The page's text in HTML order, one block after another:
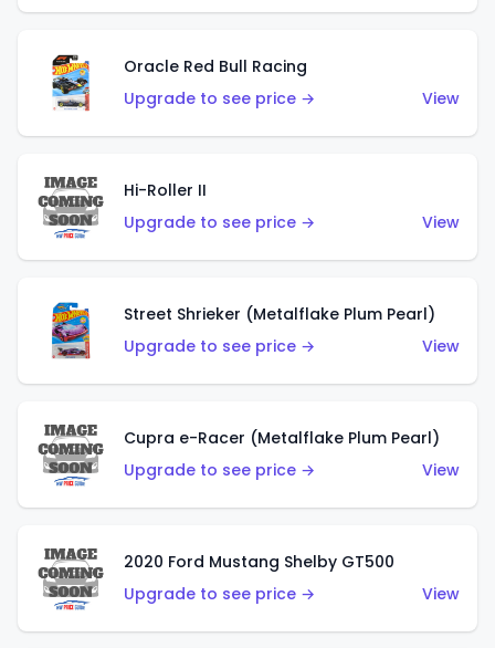
Oracle Red Bull Racing
Upgrade to see price →
View
Hi-Roller II
Upgrade to see price →
View
Street Shrieker (Metalflake Plum Pearl)
Upgrade to see price →
View
Cupra e-Racer (Metalflake Plum Pearl)
Upgrade to see price →
View
2020 Ford Mustang Shelby GT500
Upgrade to see price →
View